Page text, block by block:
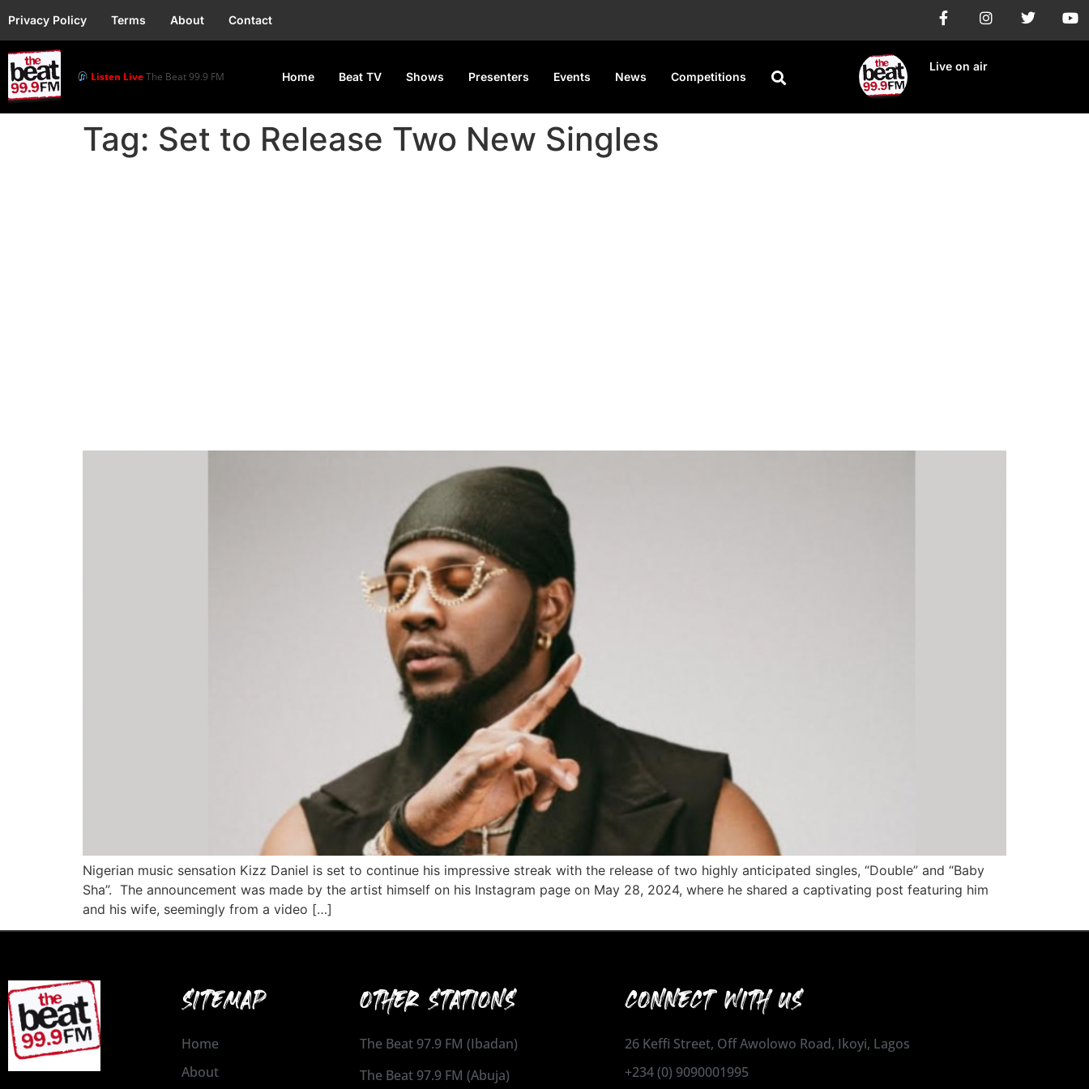
Privacy Policy Terms About Contact
Listen LiveThe Beat 99.9 FM Home Beat TV Shows Presenters Events News Competitions
Live on air
Tag: Set to Release Two New Singles
Nigerian music sensation Kizz Daniel is set to continue his impressive streak with the release of two highly anticipated singles, “Double” and “Baby
Sha”. The announcement was made by the artist himself on his Instagram page on May 28, 2024, where he shared a captivating post featuring him
and his wife, seemingly from a video […]
SITEMAP
Home
About
OTHER STATIONS
The Beat 97.9 FM (Ibadan)
The Beat 97.9 FM (Abuja)
CONNECT WITH US
26 Keffi Street, Off Awolowo Road, Ikoyi, Lagos
+234 (0) 9090001995